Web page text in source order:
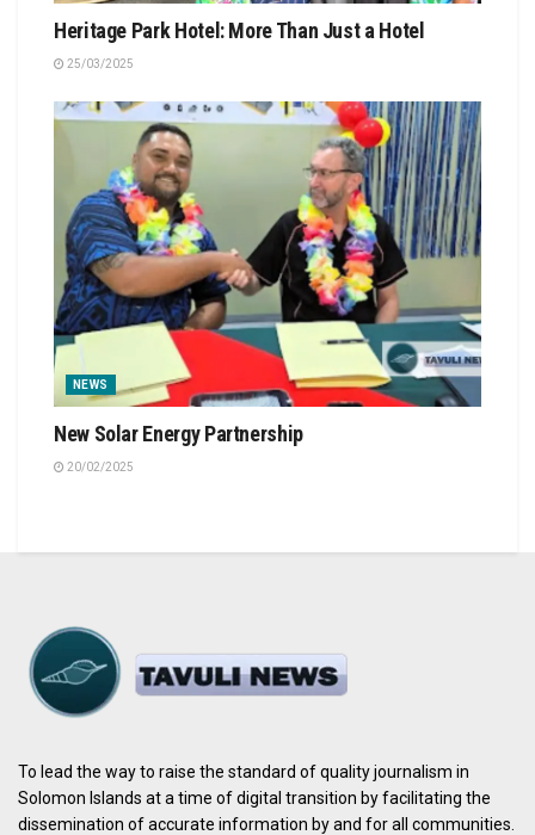
Heritage Park Hotel: More Than Just a Hotel
25/03/2025
NEWS
New Solar Energy Partnership
20/02/2025
To lead the way to raise the standard of quality journalism in
Solomon Islands at a time of digital transition by facilitating the
dissemination of accurate information by and for all communities.